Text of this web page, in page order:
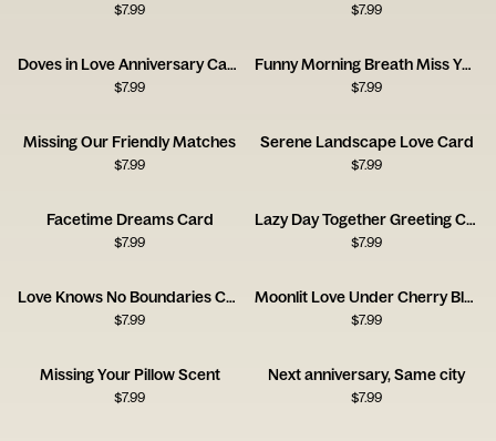
$7.99 $7.99
Doves in Love Anniversary Card
$7.99
Funny Morning Breath Miss You Card
$7.99
Missing Our Friendly Matches
$7.99
Serene Landscape Love Card
$7.99
Facetime Dreams Card
$7.99
Lazy Day Together Greeting Card
$7.99
Love Knows No Boundaries Card
$7.99
Moonlit Love Under Cherry Blossoms
$7.99
Missing Your Pillow Scent
$7.99
Next anniversary, Same city
$7.99